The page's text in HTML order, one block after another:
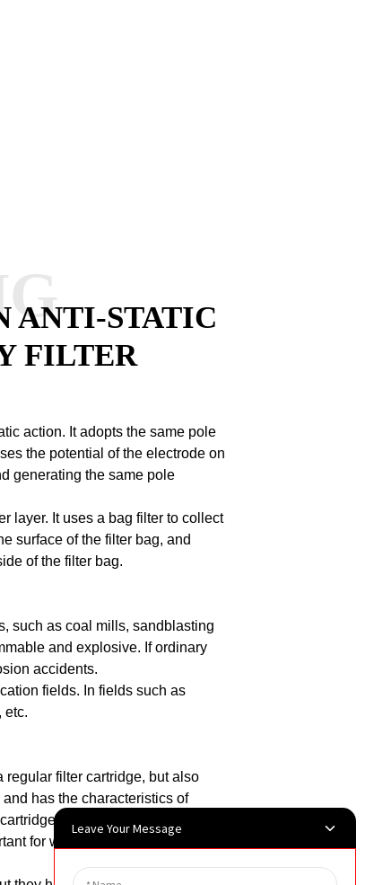
ANTI-STATIC
FILTER
action. It adopts the same pole
the potential of the electrode on
generating the same pole
layer. It uses a bag filter to collect
surface of the filter bag, and
of the filter bag.
such as coal mills, sandblasting
and explosive. If ordinary
accidents.
fields. In fields such as
etc.
regular filter cartridge, but also
has the characteristics of
is conductive, which can
for working environments with
Leave Your Message